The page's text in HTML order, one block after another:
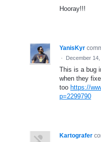
Hooray!!!
YanisKyr
· December
This is a bug
when they
too https://
p=2299790
Kartografer